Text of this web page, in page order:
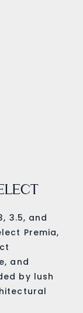
3.5, and
Premia,
and
by lush